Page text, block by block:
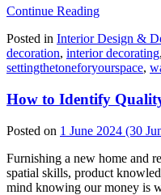
Continue Readingfrom
the
Tone
for
Space
with
Wallpaper
Posted in Interior Design &
decoration, interior decorating,
settingthetoneforyourspace,
How to Identify
Posted on 1 June 2024 (30
Furnishing a new home and
spatial skills, product
mind knowing our money is